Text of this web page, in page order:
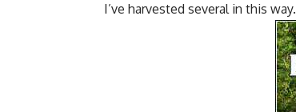
I’ve harvested several in this way.